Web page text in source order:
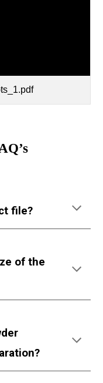
file?
of the